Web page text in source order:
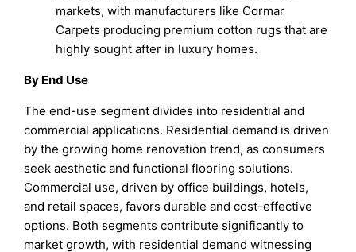
markets, with manufacturers like Cormar
Carpets producing premium cotton rugs that are
highly sought after in luxury homes.
By End Use
The end-use segment divides into residential and
commercial applications. Residential demand is driven
by the growing home renovation trend, as consumers
seek aesthetic and functional flooring solutions.
Commercial use, driven by office buildings, hotels,
and retail spaces, favors durable and cost-effective
options. Both segments contribute significantly to
market growth, with residential demand witnessing